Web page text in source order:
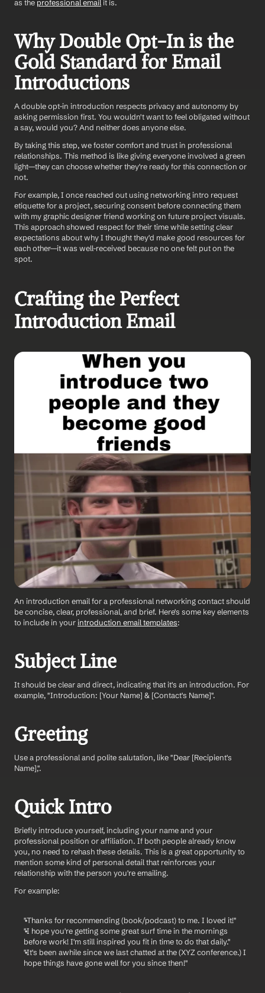
as the professional email it is.
Why Double Opt-In is the
Gold Standard for Email
Introductions
A double opt-in introduction respects privacy and autonomy by
asking permission first. You wouldn't want to feel obligated without
a say, would you? And neither does anyone else.
By taking this step, we foster comfort and trust in professional
relationships. This method is like giving everyone involved a green
light—they can choose whether they're ready for this connection or
not.
For example, I once reached out using networking intro request
etiquette for a project, securing consent before connecting them
with my graphic designer friend working on future project visuals.
This approach showed respect for their time while setting clear
expectations about why I thought they'd make good resources for
each other—it was well-received because no one felt put on the
spot.
Crafting the Perfect
Introduction Email
An introduction email for a professional networking contact should
be concise, clear, professional, and brief. Here's some key elements
to include in your introduction email templates:
Subject Line
It should be clear and direct, indicating that it's an introduction. For
example, "Introduction: [Your Name] & [Contact's Name]".
Greeting
Use a professional and polite salutation, like "Dear [Recipient's
Name],".
Quick Intro
Briefly introduce yourself, including your name and your
professional position or affiliation. If both people already know
you, no need to rehash these details. This is a great opportunity to
mention some kind of personal detail that reinforces your
relationship with the person you're emailing.
For example:
"Thanks for recommending (book/podcast) to me. I loved it!"
"I hope you're getting some great surf time in the mornings
before work! I'm still inspired you fit in time to do that daily."
"It's been awhile since we last chatted at the (XYZ conference.) I
hope things have gone well for you since then!"